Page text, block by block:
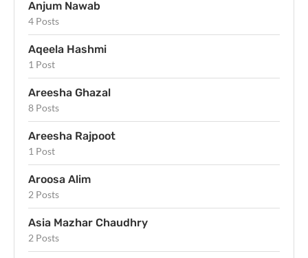
Anjum Nawab
4 Posts
Aqeela Hashmi
1 Post
Areesha Ghazal
8 Posts
Areesha Rajpoot
1 Post
Aroosa Alim
2 Posts
Asia Mazhar Chaudhry
2 Posts